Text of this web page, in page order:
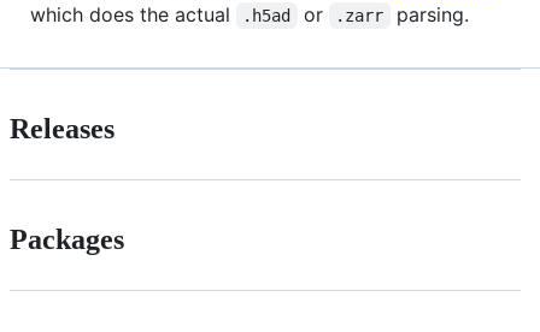
which does the actual
.h5ad or .zarr parsing.
Releases
Packages